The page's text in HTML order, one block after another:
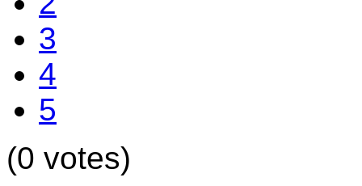
3
4
5
(0 votes)